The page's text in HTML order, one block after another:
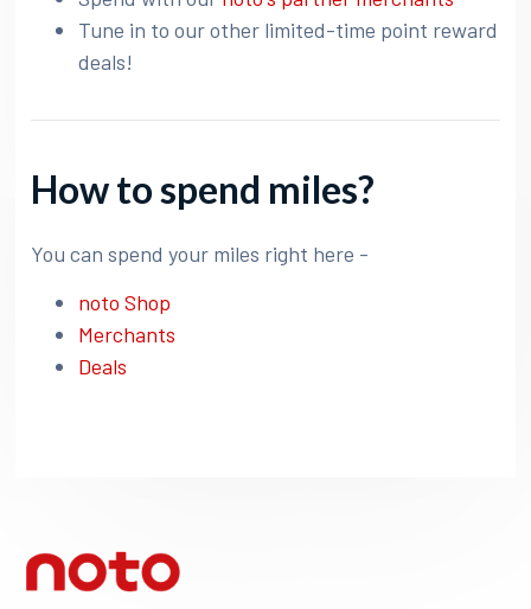
Tune in to our other limited-time point reward
deals!
How to spend miles?
You can spend your miles right here -
noto Shop
Merchants
Deals